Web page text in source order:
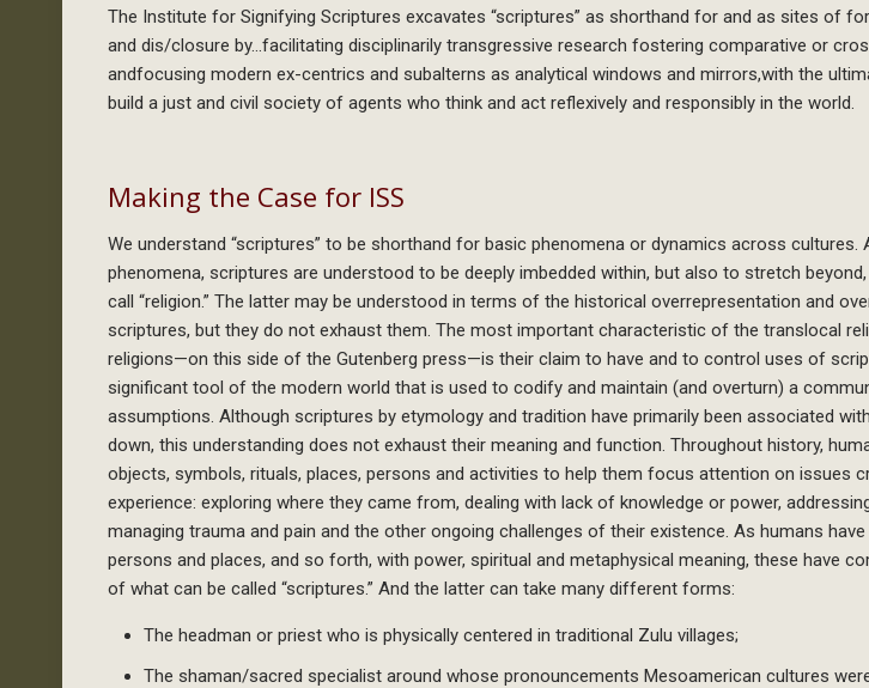
The Institute for Signifying Scriptures excavates “scriptures” as shorthand for and as sites of
and dis/closure by…facilitating disciplinarily transgressive research fostering comparative or
andfocusing modern ex-centrics and subalterns as analytical windows and mirrors,with the
build a just and civil society of agents who think and act reflexively and responsibly in the world.
Making the Case for ISS
We understand “scriptures” to be shorthand for basic phenomena or dynamics across cultures.
phenomena, scriptures are understood to be deeply imbedded within, but also to stretch
call “religion.” The latter may be understood in terms of the historical overrepresentation and
scriptures, but they do not exhaust them. The most important characteristic of the translocal
religions—on this side of the Gutenberg press—is their claim to have and to control uses of
significant tool of the modern world that is used to codify and maintain (and overturn) a
assumptions. Although scriptures by etymology and tradition have primarily been associated
down, this understanding does not exhaust their meaning and function. Throughout history,
objects, symbols, rituals, places, persons and activities to help them focus attention on issues
experience: exploring where they came from, dealing with lack of knowledge or power,
managing trauma and pain and the other ongoing challenges of their existence. As humans
persons and places, and so forth, with power, spiritual and metaphysical meaning, these have
of what can be called “scriptures.” And the latter can take many different forms:
The headman or priest who is physically centered in traditional Zulu villages;
The shaman/sacred specialist around whose pronouncements Mesoamerican cultures